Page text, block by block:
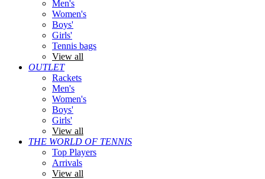
Men's
Women's
Boys'
Girls'
Tennis bags
View all
OUTLET
Rackets
Men's
Women's
Boys'
Girls'
View all
THE WORLD OF TENNIS
Top Players
Arrivals
View all